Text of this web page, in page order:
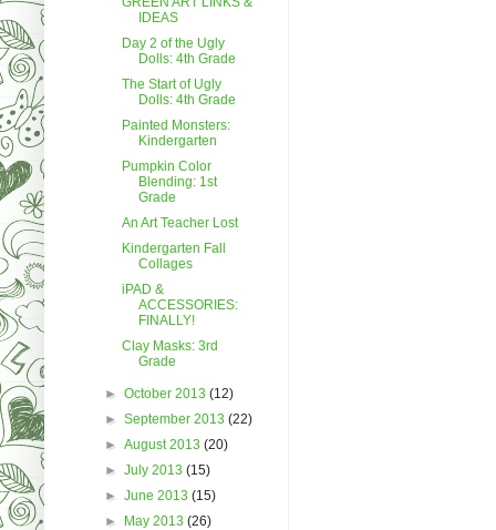
IDEAS
Day 2 of the Ugly
Dolls: 4th Grade
The Start of Ugly
Dolls: 4th Grade
Painted Monsters:
Kindergarten
Pumpkin Color
Blending: 1st
Grade
An Art Teacher Lost
Kindergarten Fall
Collages
iPAD &
ACCESSORIES:
FINALLY!
Clay Masks: 3rd
Grade
►October 2013(12)
►September 2013(22)
►August 2013(20)
►July 2013(15)
►June 2013(15)
► May 2013(26)